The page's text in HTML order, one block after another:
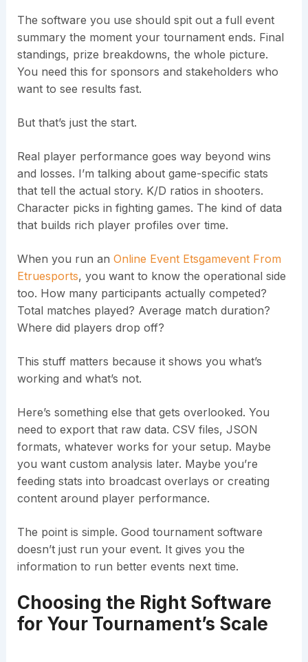
The software you use should spit out a full event
summary the moment your tournament ends. Final
standings, prize breakdowns, the whole picture.
You need this for sponsors and stakeholders who
want to see results fast.
But that’s just the start.
Real player performance goes way beyond wins
and losses. I’m talking about game-specific stats
that tell the actual story. K/D ratios in shooters.
Character picks in fighting games. The kind of data
that builds rich player profiles over time.
When you run an Online Event Etsgamevent From
Etruesports, you want to know the operational side
too. How many participants actually competed?
Total matches played? Average match duration?
Where did players drop off?
This stuff matters because it shows you what’s
working and what’s not.
Here’s something else that gets overlooked. You
need to export that raw data. CSV files, JSON
formats, whatever works for your setup. Maybe
you want custom analysis later. Maybe you’re
feeding stats into broadcast overlays or creating
content around player performance.
The point is simple. Good tournament software
doesn’t just run your event. It gives you the
information to run better events next time.
Choosing the Right Software
for Your Tournament’s Scale